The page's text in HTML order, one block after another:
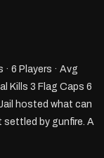
6 Players · Avg
Kills 3 Flag Caps 6
hosted what can
settled by gunfire. A